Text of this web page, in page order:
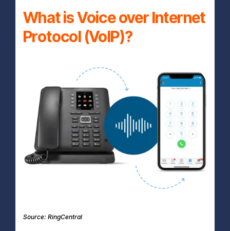
What is Voice over Internet
Protocol (VoIP)?
Source: RingCentral